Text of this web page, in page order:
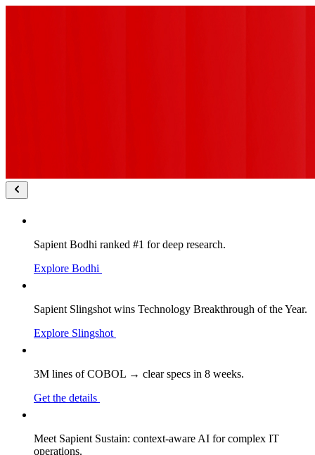
Sapient Bodhi ranked #1 for deep research.
Explore Bodhi
Sapient Slingshot wins Technology Breakthrough of the Year.
Explore Slingshot
3M lines of COBOL → clear specs in 8 weeks.
Get the details
Meet Sapient Sustain: context-aware AI for complex IT
operations.